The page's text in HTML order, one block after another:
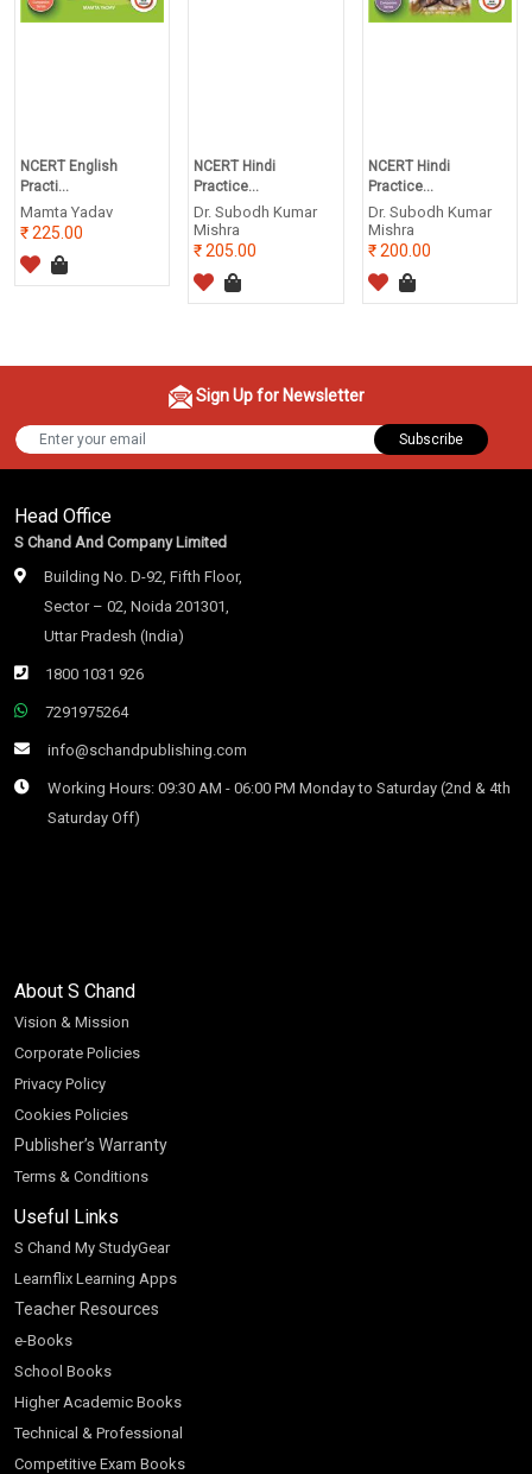
NCERT English
Practi...
Mamta Yadav
225.00
NCERT Hindi
Practice...
Dr. Subodh Kumar
Mishra
205.00
NCERT Hindi
Practice...
Dr. Subodh Kumar
Mishra
200.00
Sign Up for Newsletter
Subscribe
Head Office
S Chand And Company Limited
Building No. D-92, Fifth Floor,
Sector – 02, Noida 201301,
Uttar Pradesh (India)
1800 1031 926
7291975264
info@schandpublishing.com
Working Hours: 09:30 AM - 06:00 PM Monday to Saturday (2nd & 4th
Saturday Off)
About S Chand
Vision & Mission
Corporate Policies
Privacy Policy
Cookies Policies
Publisher’s Warranty
Terms & Conditions
Useful Links
S Chand My StudyGear
Learnflix Learning Apps
Teacher Resources
e-Books
School Books
Higher Academic Books
Technical & Professional
Competitive Exam Books